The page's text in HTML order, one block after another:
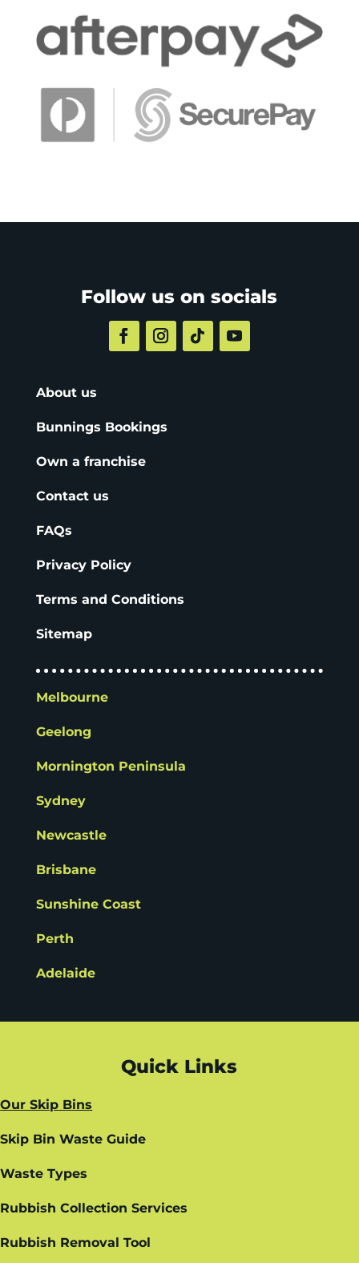
Follow us on socials
About us
Bunnings Bookings
Own a franchise
Contact us
FAQs
Privacy Policy
Terms and Conditions
Sitemap
Melbourne
Geelong
Mornington Peninsula
Sydney
Newcastle
Brisbane
Sunshine Coast
Perth
Adelaide
Quick Links
Our Skip Bins
Skip Bin Waste Guide
Waste Types
Rubbish Collection Services
Rubbish Removal Tool